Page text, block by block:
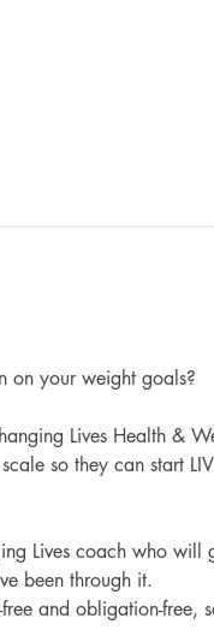
on your weight goals?
Lives Health &
so they can start
Lives coach who
been through it.
and obligation-